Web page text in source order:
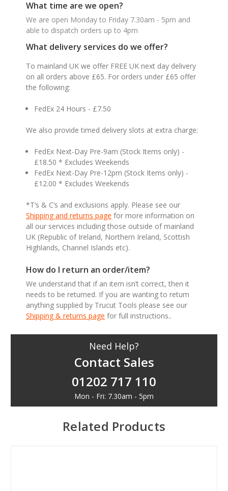
What time are we open?
We are open Monday to Friday 7.30am - 5pm and
able to dispatch orders up to 4pm
What delivery services do we offer?
To mainland UK we offer FREE UK next day delivery
on all orders above £65. For orders under £65 offer
the following:
FedEx 24 Hours - £7.50
We also provide timed delivery slots at extra charge:
FedEx Next-Day Pre-9am (Stock Items only) -
£18.50 * Excludes Weekends
FedEx Next-Day Pre-12pm (Stock Items only) -
£12.00 * Excludes Weekends
*T’s & C’s and exclusions apply. Please see our
Shipping and returns page for more information on
all our services including those outside of mainland
UK (Republic of Ireland, Northern Ireland, Scottish
Highlands, Channel Islands etc).
How do I return an order/item?
We understand that if an item isn’t correct, then it
needs to be returned. If you are wanting to return
anything supplied by Trucut Tools please see our
Shipping & returns page for full instructions..
Need Help?
Contact Sales
01202 717 110
Mon - Fri: 7.30am - 5pm
Related Products